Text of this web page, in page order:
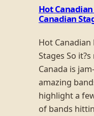
Hot
Canadian
Hot Canadian
Stages So
Canada is
amazing
highlight a
of bands